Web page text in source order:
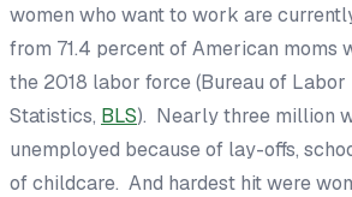
women who want to work are
from 71.4 percent of American moms
the 2018 labor force (Bureau of Labor
Statistics, BLS). Nearly three million
unemployed because of lay-offs,
of childcare. And hardest hit were